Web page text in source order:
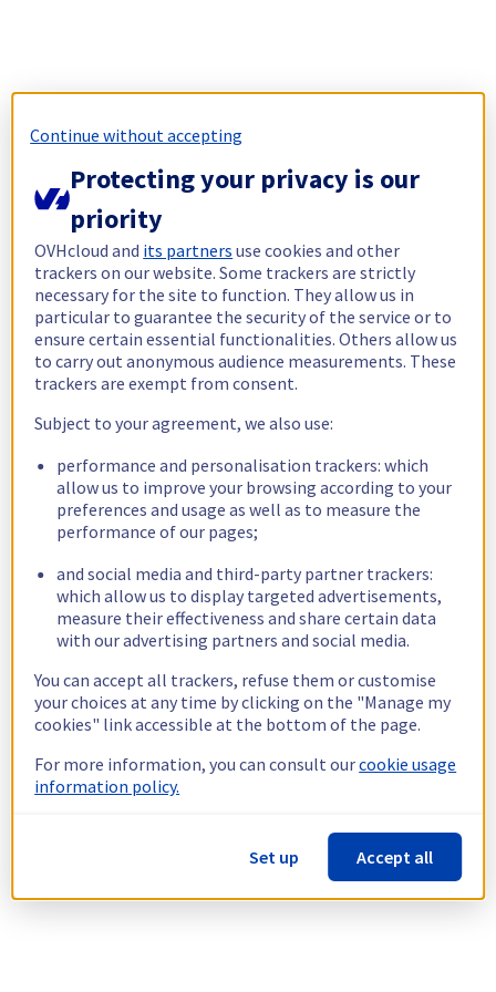
Continue without accepting
Protecting your privacy is our
priority
OVHcloud and its partners use cookies and other
trackers on our website. Some trackers are strictly
necessary for the site to function. They allow us in
particular to guarantee the security of the service or to
ensure certain essential functionalities. Others allow us
to carry out anonymous audience measurements. These
trackers are exempt from consent.
Subject to your agreement, we also use:
performance and personalisation trackers: which
allow us to improve your browsing according to your
preferences and usage as well as to measure the
performance of our pages;
and social media and third-party partner trackers:
which allow us to display targeted advertisements,
measure their effectiveness and share certain data
with our advertising partners and social media.
You can accept all trackers, refuse them or customise
your choices at any time by clicking on the "Manage my
cookies" link accessible at the bottom of the page.
For more information, you can consult ourcookie usage
information policy.
Set up Accept all